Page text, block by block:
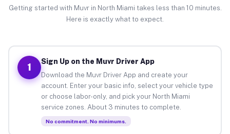
Getting started with Muvr in North Miami takes less than 10 minutes.
Here is exactly what to expect.
1
Sign Up on the Muvr Driver App
Download the Muvr Driver App and create your
account. Enter your basic info, select your vehicle type
or choose labor-only, and pick your North Miami
service zones. About 3 minutes to complete.
No commitment. No minimums.